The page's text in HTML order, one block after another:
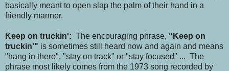
basically meant to open slap the palm of their hand in a
friendly manner.
Keep on truckin': The encouraging phrase, "Keep on
truckin'" is sometimes still heard now and again and means
"hang in there", "stay on track" or "stay focused" ... The
phrase most likely comes from the 1973 song recorded by